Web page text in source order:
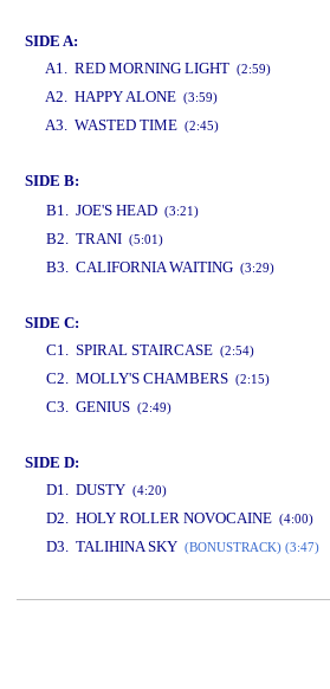
SIDE A:
A1. RED MORNING LIGHT (2:59)
A2. HAPPY ALONE (3:59)
A3. WASTED TIME (2:45)
SIDE B:
B1. JOE'S HEAD (3:21)
B2. TRANI (5:01)
B3. CALIFORNIA WAITING (3:29)
SIDE C:
C1. SPIRAL STAIRCASE (2:54)
C2. MOLLY'S CHAMBERS (2:15)
C3. GENIUS (2:49)
SIDE D:
D1. DUSTY (4:20)
D2. HOLY ROLLER NOVOCAINE (4:00)
D3. TALIHINA SKY (BONUSTRACK) (3:47)